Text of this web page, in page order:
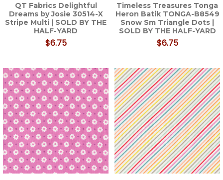
QT Fabrics Delightful
Dreams by Josie 30514-X
Stripe Multi | SOLD BY THE
HALF-YARD
$6.75
Timeless Treasures Tonga
Heron Batik TONGA-B8549
Snow Sm Triangle Dots |
SOLD BY THE HALF-YARD
$6.75